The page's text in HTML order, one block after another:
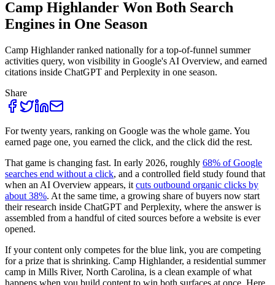
Camp Highlander Won Both Search
Engines in One Season
Camp Highlander ranked nationally for a top-of-funnel summer
activities query, won visibility in Google's AI Overview, and earned
citations inside ChatGPT and Perplexity in one season.
Share
For twenty years, ranking on Google was the whole game. You
earned page one, you earned the click, and the click did the rest.
That game is changing fast. In early 2026, roughly 68% of Google
searches end without a click, and a controlled field study found that
when an AI Overview appears, it cuts outbound organic clicks by
about 38%. At the same time, a growing share of buyers now start
their research inside ChatGPT and Perplexity, where the answer is
assembled from a handful of cited sources before a website is ever
opened.
If your content only competes for the blue link, you are competing
for a prize that is shrinking. Camp Highlander, a residential summer
camp in Mills River, North Carolina, is a clean example of what
happens when you build content to win both surfaces at once. Here